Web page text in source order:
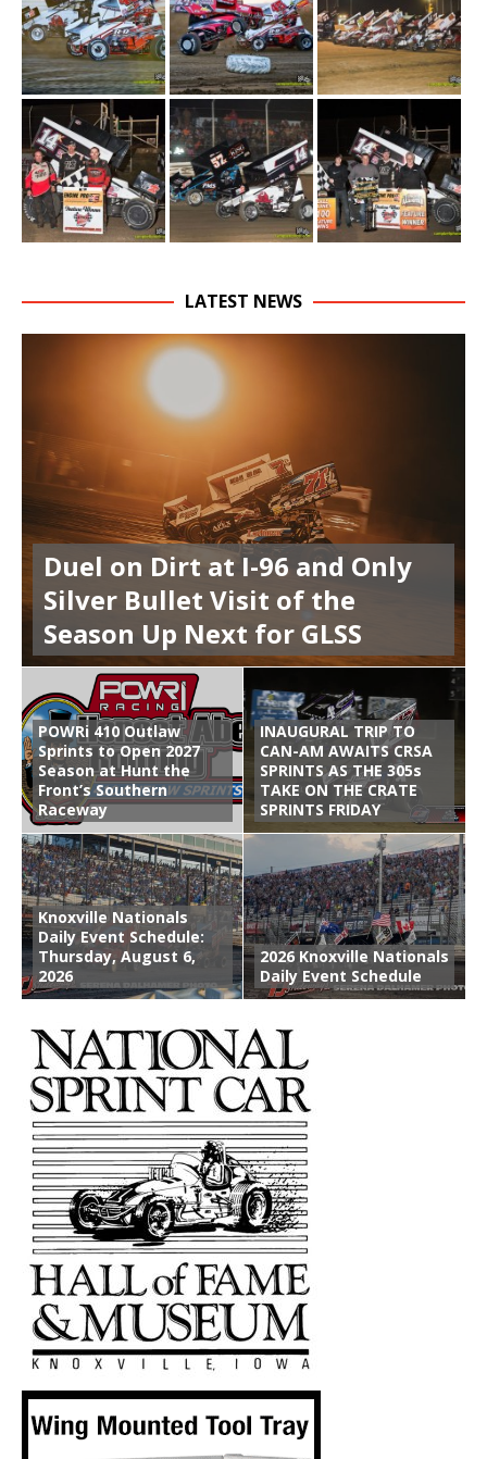
LATEST NEWS
Duel on Dirt at I-96 and Only
Silver Bullet Visit of the
Season Up Next for GLSS
POWRi 410 Outlaw
Sprints to Open 2027
Season at Hunt the
Front’s Southern
Raceway
INAUGURAL TRIP TO
CAN-AM AWAITS CRSA
SPRINTS AS THE 305s
TAKE ON THE CRATE
SPRINTS FRIDAY
Knoxville Nationals
Daily Event Schedule:
Thursday, August 6,
2026
2026 Knoxville Nationals
Daily Event Schedule